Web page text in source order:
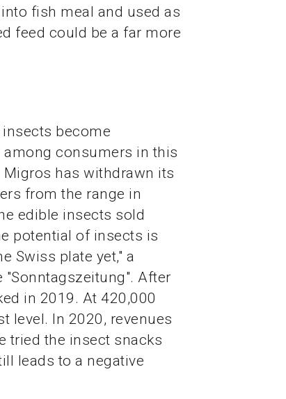
fish meal and used as
feed could be a far more
become
consumers in this
has withdrawn its
from the range in
edible insects sold
potential of insects is
Swiss plate yet," a
After
in 2019. At 420,000
level. In 2020, revenues
tried the insect snacks
leads to a negative